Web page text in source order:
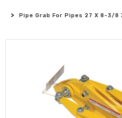
Pipe Grab For Pipes 27 X 8-3/8